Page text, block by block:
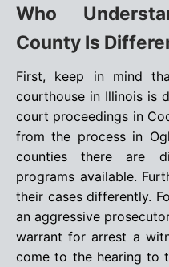
Who
County Is
First, keep in mind
courthouse in Illinois is
court proceedings in
from the process in
counties there are
programs available.
their cases differently.
an aggressive
warrant for arrest a
come to the hearing to